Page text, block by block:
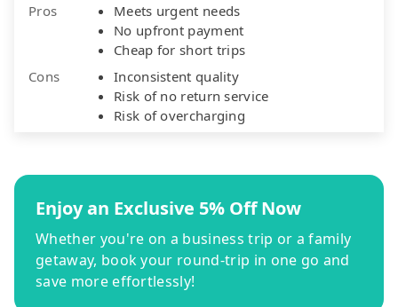
Pros
Meets urgent needs
No upfront payment
Cheap for short trips
Cons
Inconsistent quality
Risk of no return service
Risk of overcharging
Enjoy an Exclusive 5% Off Now
Whether you're on a business trip or a family
getaway, book your round-trip in one go and
save more effortlessly!